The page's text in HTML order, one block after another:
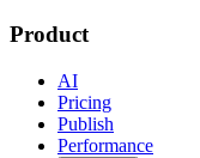
Product
AI
Pricing
Publish
Performance